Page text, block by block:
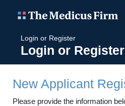
Login or Register
Login or
New Applicant
Please provide the information